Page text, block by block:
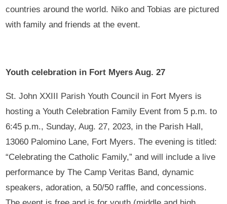
countries around the world. Niko and Tobias are pictured
with family and friends at the event.
Youth celebration in Fort Myers Aug. 27
St. John XXIII Parish Youth Council in Fort Myers is
hosting a Youth Celebration Family Event from 5 p.m. to
6:45 p.m., Sunday, Aug. 27, 2023, in the Parish Hall,
13060 Palomino Lane, Fort Myers. The evening is titled:
“Celebrating the Catholic Family,” and will include a live
performance by The Camp Veritas Band, dynamic
speakers, adoration, a 50/50 raffle, and concessions.